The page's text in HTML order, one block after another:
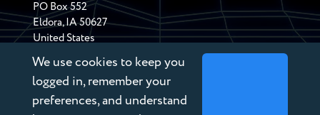
PO Box552
Eldora,IA 50627
United States
chris@wheeljackslab.com
(888) 946-2895
Subscribe to our Newsletter
We use cookies to keep you
logged in, remember your
preferences, and understand